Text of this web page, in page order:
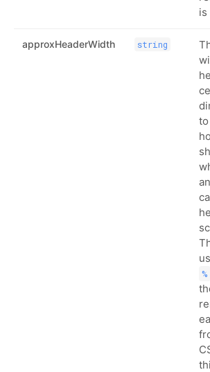
is
approxHeaderWidth string
%